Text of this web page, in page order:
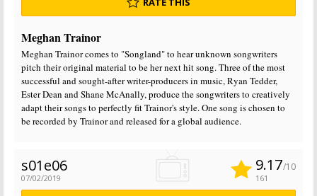
Meghan Trainor
Meghan Trainor comes to "Songland" to hear unknown songwriters
pitch their original material to be her next hit song. Three of the most
successful and sought-after writer-producers in music, Ryan Tedder,
Ester Dean and Shane McAnally, produce the songwriters to creatively
adapt their songs to perfectly fit Trainor's style. One song is chosen to
be recorded by Trainor and released for a global audience.
s01e06
07/02/2019
9.17/10
161